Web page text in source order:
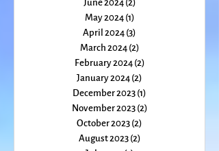
December 2024
November 2024
October 2024(3)
September 2024(1)
August 2024(1)1 post
July 2024(1)1 post
June 2024(2) 2 posts
May 2024(1)1 post
April 2024(3)3 posts
March 2024(2)2 posts